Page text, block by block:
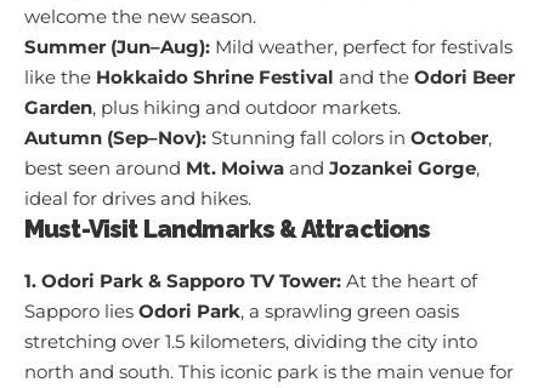
welcome the new season.
Summer (Jun–Aug): Mild weather, perfect for festivals
like the Hokkaido Shrine Festival and the Odori Beer
Garden, plus hiking and outdoor markets.
Autumn (Sep–Nov): Stunning fall colors in October,
best seen around Mt. Moiwa and Jozankei Gorge,
ideal for drives and hikes.
Must-Visit Landmarks & Attractions
1. Odori Park & Sapporo TV Tower: At the heart of
Sapporo lies Odori Park, a sprawling green oasis
stretching over 1.5 kilometers, dividing the city into
north and south. This iconic park is the main venue for